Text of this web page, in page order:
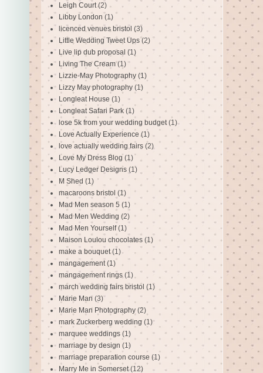
Leigh Court (2)
Libby London (1)
licenced venues bristol (3)
Little Wedding Tweet Ups (2)
Live lip dub proposal (1)
Living The Cream (1)
Lizzie-May Photography (1)
Lizzy May photography (1)
Longleat House (1)
Longleat Safari Park (1)
lose 5k from your wedding budget (1)
Love Actually Experience (1)
love actually wedding fairs (2)
Love My Dress Blog (1)
Lucy Ledger Designs (1)
M Shed (1)
macaroons bristol (1)
Mad Men season 5 (1)
Mad Men Wedding (2)
Mad Men Yourself (1)
Maison Loulou chocolates (1)
make a bouquet (1)
mangagement (1)
mangagement rings (1)
march wedding fairs bristol (1)
Marie Man (3)
Marie Man Photography (2)
mark Zuckerberg wedding (1)
marquee weddings (1)
marriage by design (1)
marriage preparation course (1)
Marry Me in Somerset (12)